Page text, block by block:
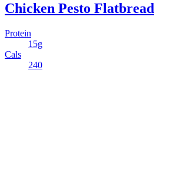
Chicken Pesto Flatbread
Protein
15g
Cals
240